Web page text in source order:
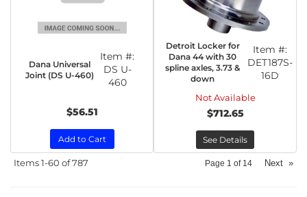
Dana Universal
Joint (DS U-460)
Item #:
DS U-
460
$56.51
Add to Cart
Detroit Locker for
Dana 44 with 30
spline axles, 3.73 &
down
Item #:
DET187S-
16D
Not Available
$712.65
See Details
Items1-60 of787 Page 1 of 14 Next »